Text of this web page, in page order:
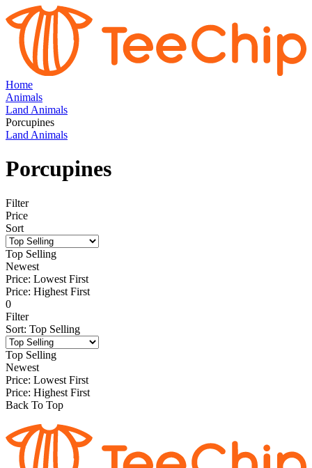
Home
Animals
Land Animals
Porcupines
Land Animals
Porcupines
Filter
Price
Sort
Top Selling
Newest
Price: Lowest First
Price: Highest First
0
Filter
Sort: Top Selling
Top Selling
Newest
Price: Lowest First
Price: Highest First
Back To Top